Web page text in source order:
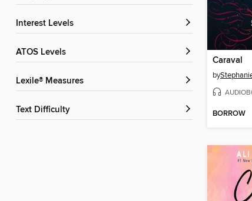
Interest Levels
ATOS Levels
Lexile® Measures
Text Difficulty
Caraval
by
BORROW